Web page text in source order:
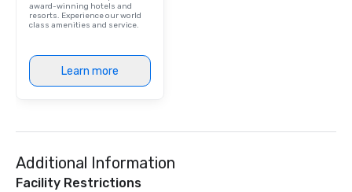
award-winning hotels and
resorts. Experience our world
class amenities and service.
Learn more
Additional Information
Facility Restrictions